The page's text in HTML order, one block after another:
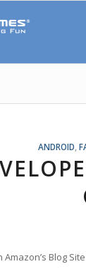
ANDROID
Blog